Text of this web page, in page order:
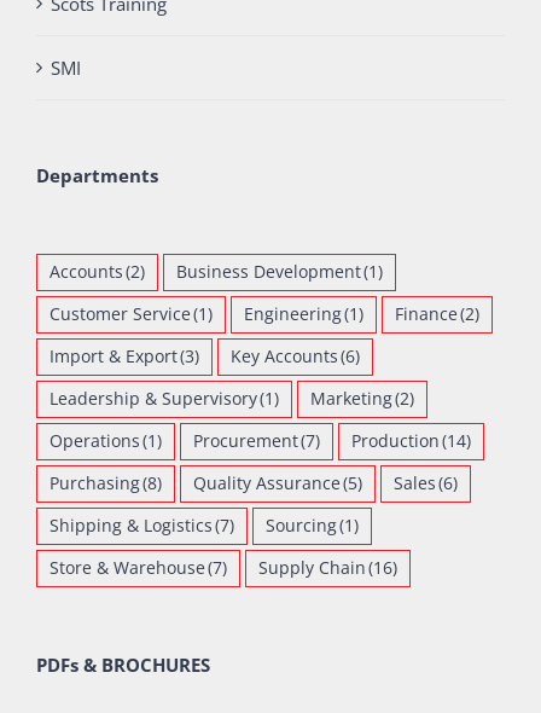
SMI
Departments
Accounts(2) Business Development(1)
Customer Service(1) Engineering(1) Finance(2)
Import & Export(3) Key Accounts(6)
Leadership & Supervisory(1) Marketing(2)
Operations(1) Procurement(7) Production(14)
Purchasing(8) Quality Assurance(5) Sales(6)
Shipping & Logistics(7) Sourcing(1)
Store & Warehouse(7) Supply Chain(16)
PDFs & BROCHURES